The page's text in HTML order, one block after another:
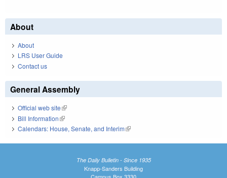
About
About
LRS User Guide
Contact us
General Assembly
Official web site(link is external)
Bill Information(link is external)
Calendars: House, Senate, and Interim(link is external)
The Daily Bulletin - Since 1935
Knapp-Sanders Building